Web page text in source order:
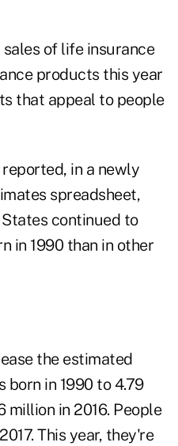
of life insurance
products this year
that appeal to people
in a newly
spreadsheet,
continued to
in 1990 than in other
the estimated
born in 1990 to 4.79
million in 2016. People
This year, they're